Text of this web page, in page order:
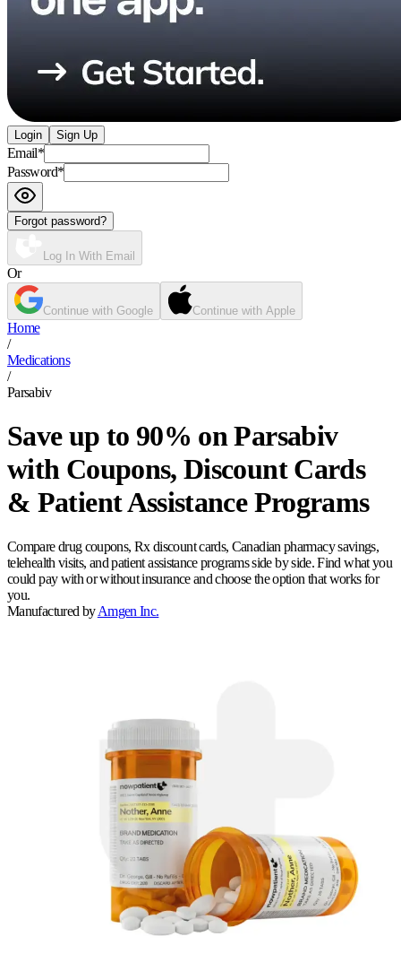
Login Sign Up
Email*
Password*
Forgot password?
Log In With Email
Or
Continue with Google Continue with Apple
Home
/
Medications
/
Parsabiv
Save up to 90% on Parsabiv
with Coupons, Discount Cards
& Patient Assistance Programs
Compare drug coupons, Rx discount cards, Canadian pharmacy savings,
telehealth visits, and patient assistance programs side by side. Find what you
could pay with or without insurance and choose the option that works for
you.
Manufactured by Amgen Inc.